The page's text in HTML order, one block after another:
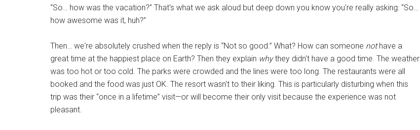
“So… how was the vacation?” That's what we ask aloud but deep down you know you're really asking: “So…
how awesome was it, huh?”
Then… we're absolutely crushed when the reply is “Not so good.” What? How can someone nothave a
great time at the happiest place on Earth? Then they explain whythey didn't have a good time. The weather
was too hot or too cold. The parks were crowded and the lines were too long. The restaurants were all
booked and the food was just OK. The resort wasn't to their liking. This is particularly disturbing when this
trip was their “once in a lifetime” visit—or will become their only visit because the experience was not
pleasant.